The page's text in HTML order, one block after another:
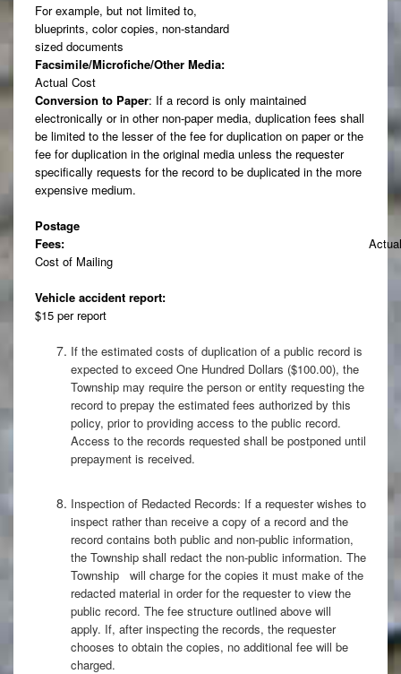
For example, but not limited to,
blueprints, color copies, non-standard
sized documents
Facsimile/Microfiche/Other Media:
Actual Cost
Conversion to Paper: If a record is only maintained
electronically or in other non-paper media, duplication fees shall
be limited to the lesser of the fee for duplication on paper or the
fee for duplication in the original media unless the requester
specifically requests for the record to be duplicated in the more
expensive medium.
Postage
Fees:
Actual
Cost of Mailing
Vehicle accident report:
$15 per report
If the estimated costs of duplication of a public record is
expected to exceed One Hundred Dollars ($100.00), the
Township may require the person or entity requesting the
record to prepay the estimated fees authorized by this
policy, prior to providing access to the public record.
Access to the records requested shall be postponed until
prepayment is received.
Inspection of Redacted Records: If a requester wishes to
inspect rather than receive a copy of a record and the
record contains both public and non-public information,
the Township shall redact the non-public information. The
Township will charge for the copies it must make of the
redacted material in order for the requester to view the
public record. The fee structure outlined above will
apply. If, after inspecting the records, the requester
chooses to obtain the copies, no additional fee will be
charged.